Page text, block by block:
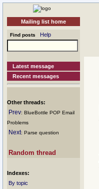
Mailing list home
Find posts Help
Latest message
Recent messages
Other threads:
Prev: BlueBottle POP Email
Problems
Next: Parse question
Random thread
Indexes:
By topic